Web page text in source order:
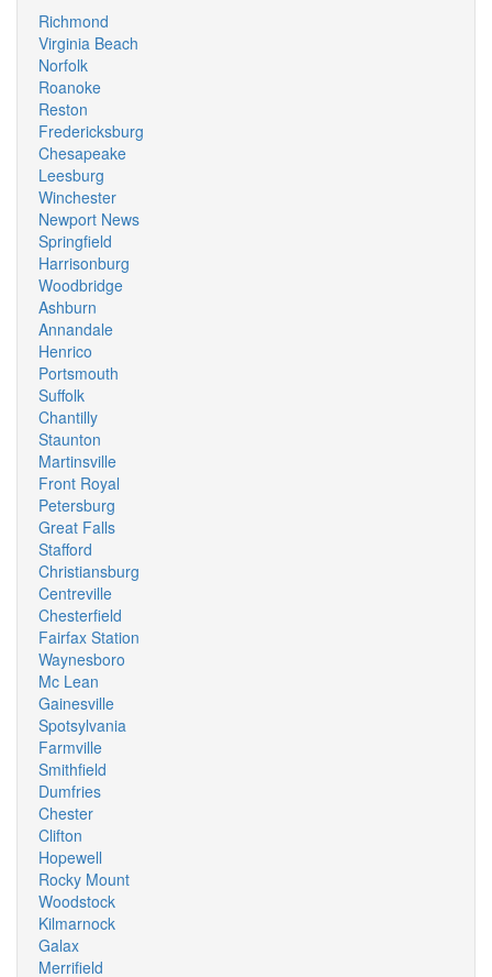
Richmond
Virginia Beach
Norfolk
Roanoke
Reston
Fredericksburg
Chesapeake
Leesburg
Winchester
Newport News
Springfield
Harrisonburg
Woodbridge
Ashburn
Annandale
Henrico
Portsmouth
Suffolk
Chantilly
Staunton
Martinsville
Front Royal
Petersburg
Great Falls
Stafford
Christiansburg
Centreville
Chesterfield
Fairfax Station
Waynesboro
Mc Lean
Gainesville
Spotsylvania
Farmville
Smithfield
Dumfries
Chester
Clifton
Hopewell
Rocky Mount
Woodstock
Kilmarnock
Galax
Merrifield